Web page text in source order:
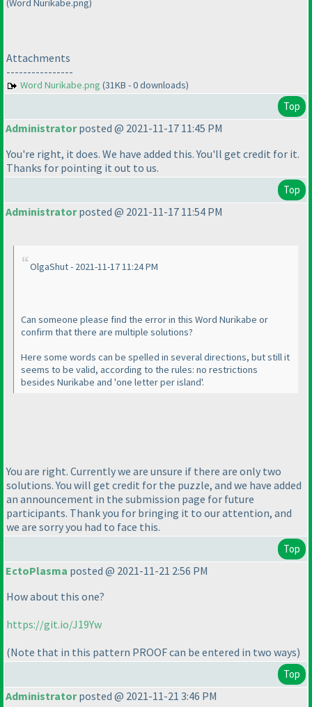
(Word Nurikabe.png)
Attachments
----------------
Word Nurikabe.png (31KB - 0 downloads)
Top
Administratorposted @ 2021-11-17 11:45 PM
You're right, it does. We have added this. You'll get credit for it.
Thanks for pointing it out to us.
Top
Administratorposted @ 2021-11-17 11:54 PM
OlgaShut - 2021-11-17 11:24 PM
Can someone please find the error in this Word Nurikabe or
confirm that there are multiple solutions?
Here some words can be spelled in several directions, but still it
seems to be valid, according to the rules: no restrictions
besides Nurikabe and 'one letter per island'.
You are right. Currently we are unsure if there are only two
solutions. You will get credit for the puzzle, and we have added
an announcement in the submission page for future
participants. Thank you for bringing it to our attention, and
we are sorry you had to face this.
Top
EctoPlasma posted @ 2021-11-21 2:56 PM
How about this one?
https://git.io/J19Yw
(Note that in this pattern PROOF can be entered in two ways)
Top
Administratorposted @ 2021-11-21 3:46 PM